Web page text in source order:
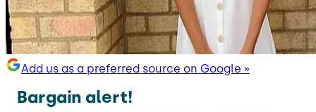
Add us as a preferred source on Google »
Bargain alert!